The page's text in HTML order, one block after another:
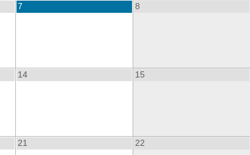
7 8
14 15
21 22